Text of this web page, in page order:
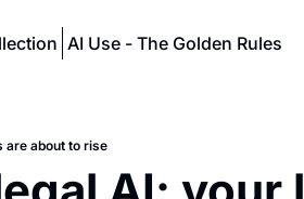
AI Use - The Golden Rules
are about to rise